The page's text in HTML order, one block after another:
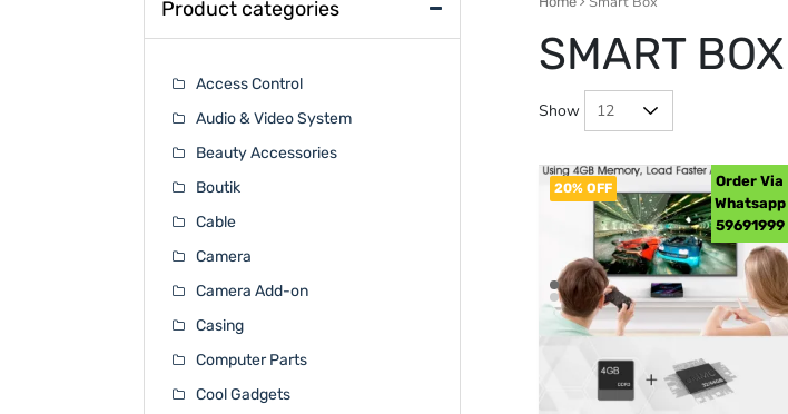
SMART BOX
Show
20% OFF
Order Via
Whatsapp
59691999
Product categories
Access Control
Audio & Video System
Beauty Accessories
Boutik
Cable
Camera
Camera Add-on
Casing
Computer Parts
Cool Gadgets